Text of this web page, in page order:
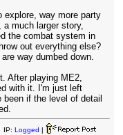
explore, way more party
much larger story,
the combat system in
out everything else?
way dumbed down.
After playing ME2,
with it. I'm just left
if the level of detail
Logged |